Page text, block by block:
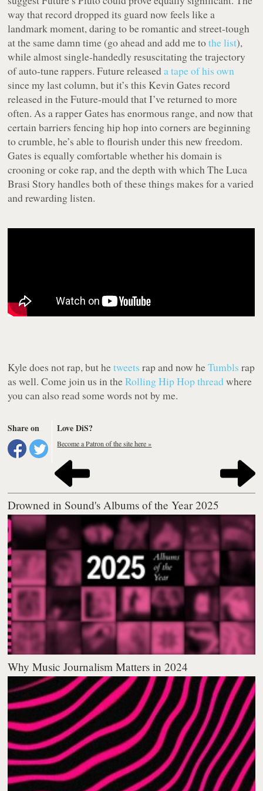
way that record dropped its guard now feels like a
landmark moment, daring to be romantic and street-tough
at the same damn time (go ahead and add me tothe list),
while almost single-handedly resuscitating the trajectory
of auto-tune rappers. Future releaseda tape of his own
since my last column, but it’s this Kevin Gates record
released in the Future-mould that I’ve returned to more
often. As a rapper Gates has enormous range, and now that
certain barriers fencing hip hop into corners are beginning
to crumble, he’s able to flourish under this new freedom.
Gates is equally comfortable whether his domain is
crooning or coke rap, and the depth with whichThe Luca
Brasi Story handles both of these things makes for a varied
and rewarding listen.
Kyle does not rap, but hetweets rap and now heTumbls rap
as well. Come join us in theRolling Hip Hop threadwhere
you can also read some words not by me.
Share on Love DiS?
Become a Patron of the site here »
Drowned in Sound's Albums of the Year 2025
Why Music Journalism Matters in 2024